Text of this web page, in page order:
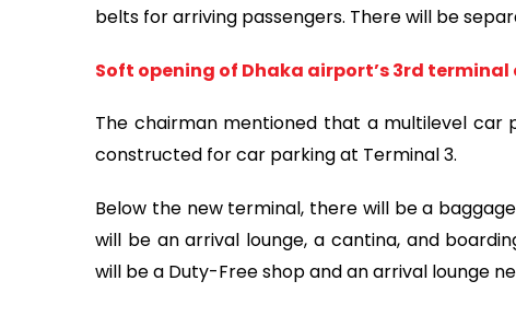
belts for arriving passengers. There will be
Soft opening of Dhaka airport’s 3rd terminal
The chairman mentioned that a multilevel car
constructed for car parking at Terminal 3.
Below the new terminal, there will be a
will be an arrival lounge, a cantina, and
will be a Duty-Free shop and an arrival lounge